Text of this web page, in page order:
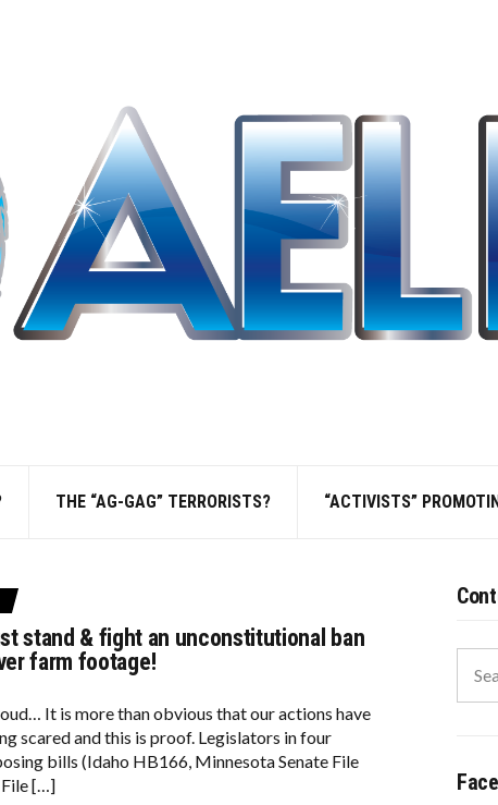
THE “AG-GAG” TERRORISTS? “ACTIVISTS”
stand & fight an unconstitutional ban
farm footage!
It is more than obvious that our actions have
scared and this is proof. Legislators in four
bills (Idaho HB166, Minnesota Senate File
File […]
for: